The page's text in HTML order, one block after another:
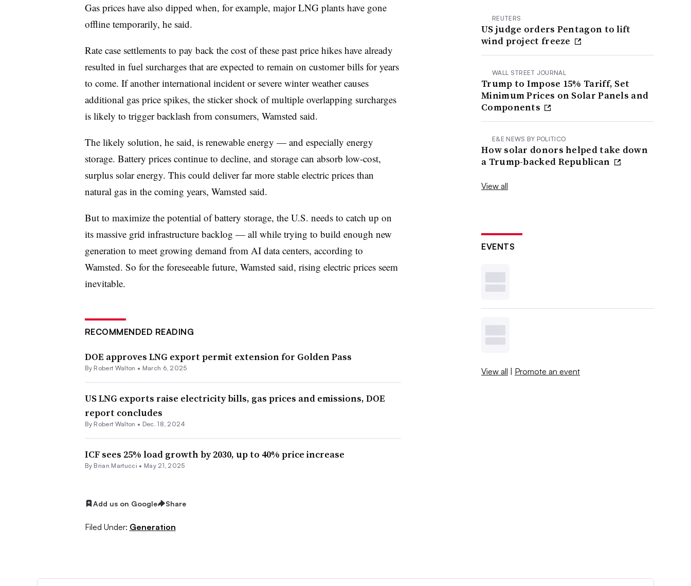
Gas prices have also dipped when, for example, major LNG plants have gone
offline temporarily, he said.
Rate case settlements to pay back the cost of these past price hikes have already
resulted in fuel surcharges that are expected to remain on customer bills for years
to come. If another international incident or severe winter weather causes
additional gas price spikes, the sticker shock of multiple overlapping surcharges
is likely to trigger backlash from consumers, Wamsted said.
The likely solution, he said, is renewable energy — and especially energy
storage. Battery prices continue to decline, and storage can absorb low-cost,
surplus solar energy. This could deliver far more stable electric prices than
natural gas in the coming years, Wamsted said.
But to maximize the potential of battery storage, the U.S. needs to catch up on
its massive grid infrastructure backlog — all while trying to build enough new
generation to meet growing demand from AI data centers, according to
Wamsted. So for the foreseeable future, Wamsted said, rising electric prices seem
inevitable.
RECOMMENDED READING
DOE approves LNG export permit extension for Golden Pass
By Robert Walton • March 6, 2025
US LNG exports raise electricity bills, gas prices and emissions, DOE
report concludes
By Robert Walton • Dec. 18, 2024
ICF sees 25% load growth by 2030, up to 40% price increase
By Brian Martucci • May 21, 2025
Add us on Google Share
Filed Under: Generation
REUTERS
US judge orders Pentagon to lift
wind project freeze
WALL STREET JOURNAL
Trump to Impose 15% Tariff, Set
Minimum Prices on Solar Panels and
Components
E&E NEWS BY POLITICO
How solar donors helped take down
a Trump-backed Republican
View all
EVENTS
View all | Promote an event